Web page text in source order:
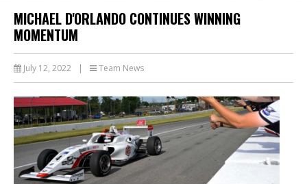
MICHAEL D'ORLANDO CONTINUES WINNING
MOMENTUM
July 12, 2022 | Team News